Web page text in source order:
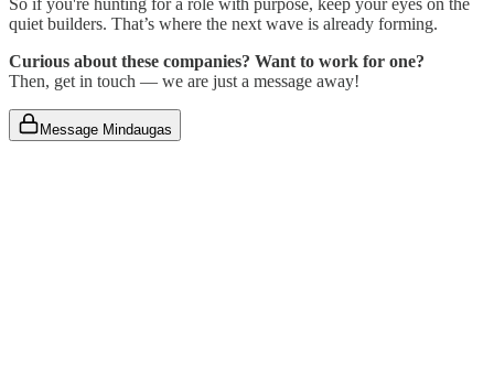
So if you're hunting for a role with purpose, keep your eyes on the
quiet builders. That’s where the next wave is already forming.
Curious about these companies? Want to work for one?
Then, get in touch — we are just a message away!
Message Mindaugas